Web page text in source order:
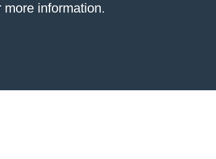
information.